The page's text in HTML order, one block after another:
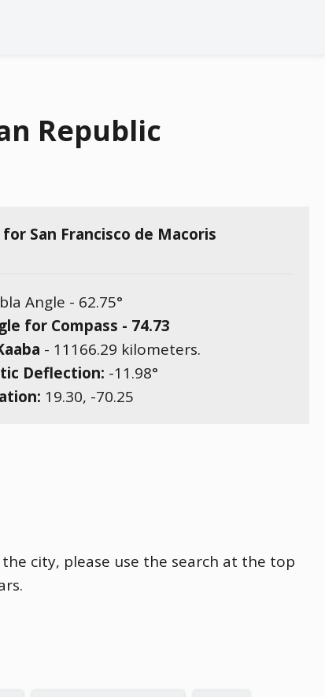
Republic
San Francisco de Macoris
Angle - 62.75°
for Compass - 74.73
- 11166.29 kilometers.
Deflection: -11.98°
19.30, -70.25
city, please use the search at the top